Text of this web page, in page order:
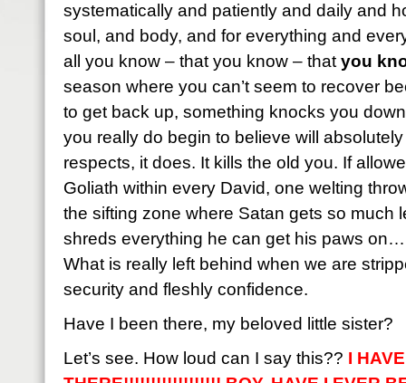
systematically and patiently and daily and
soul, and body, and for everything and
all you know – that you know – that you
season where you can’t seem to recover
to get back up, something knocks you
you really do begin to believe will
respects, it does. It kills the old you. If
Goliath within every David, one welting
the sifting zone where Satan gets so much
shreds everything he can get his paws
What is really left behind when we are
security and fleshly confidence.
Have I been there, my beloved little sister?
Let’s see. How loud can I say this?? I